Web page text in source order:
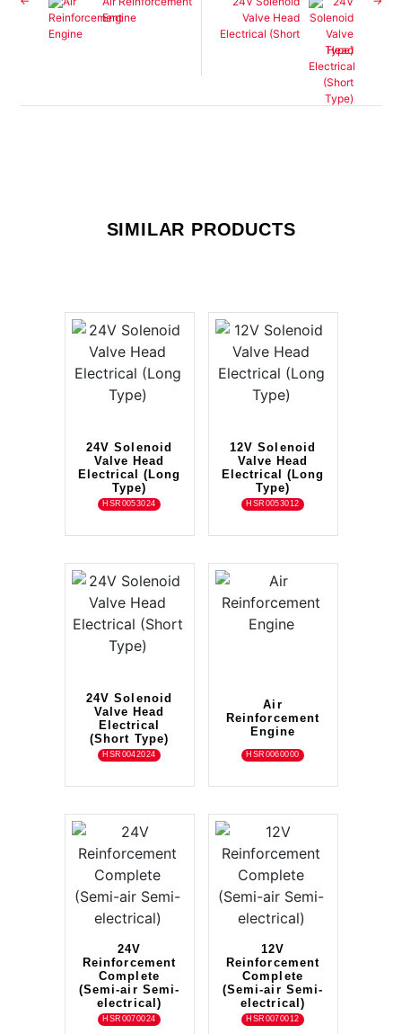
Engine
Valve Head
Electrical (Short
Type)
SIMILAR PRODUCTS
24V Solenoid
Valve Head
Electrical (Long
Type)
HSR0053024
12V Solenoid
Valve Head
Electrical (Long
Type)
HSR0053012
24V Solenoid
Valve Head
Electrical
(Short Type)
HSR0042024
Air
Reinforcement
Engine
HSR0060000
24V
Reinforcement
Complete
(Semi-air Semi-
electrical)
HSR0070024
12V
Reinforcement
Complete
(Semi-air Semi-
electrical)
HSR0070012